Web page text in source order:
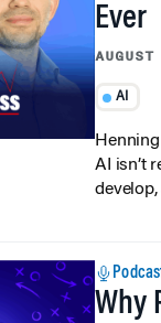
Ever
AI
AI isn’t
Why